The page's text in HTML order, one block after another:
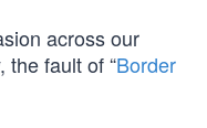
across our
the fault of “Border